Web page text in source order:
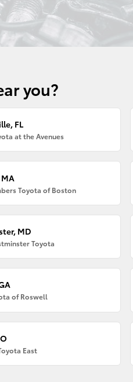
you?
FL
at the Avenues
Toyota of Boston
MD
Toyota
of Roswell
East